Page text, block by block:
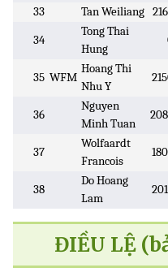
33 Tan Weiliang
34
Tong Thai
Hung
35 WFM
Hoang Thi
Nhu Y
36
Nguyen
Minh Tuan
37
Wolfaardt
Francois
38
Do Hoang
Lam
ĐIỀU LỆ